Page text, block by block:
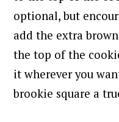
optional, but
add the extra
the top of the
it wherever you
brookie square a